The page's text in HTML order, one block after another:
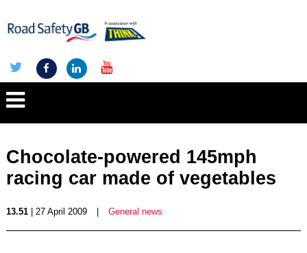
Chocolate-powered 145mph
racing car made of vegetables
13.51| 27 April 2009 General news